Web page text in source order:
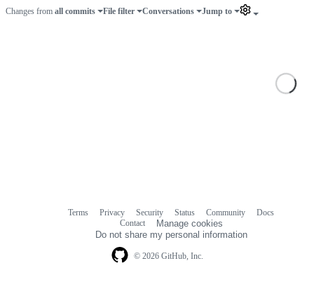
Changes from all commits File filter Conversations Jump to
© 2026 GitHub, Inc.
Terms Privacy Security Status Community
Docs
Contact
Manage cookies
Do not share my personal information